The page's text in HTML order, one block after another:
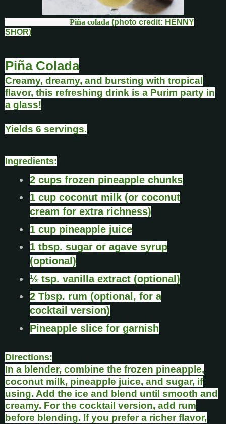
Piña colada (photo credit: HENNY
SHOR)
Piña Colada
Creamy, dreamy, and bursting with tropical
flavor, this refreshing drink is a Purim party in
a glass!
Yields 6 servings.
Ingredients:
2 cups frozen pineapple chunks
1 cup coconut milk (or coconut
cream for extra richness)
1 cup pineapple juice
1 tbsp. sugar or agave syrup
(optional)
½ tsp. vanilla extract (optional)
2 Tbsp. rum (optional, for a
cocktail version)
Pineapple slice for garnish
Directions:
In a blender, combine the frozen pineapple,
coconut milk, pineapple juice, and sugar, if
using. Add the ice and blend until smooth and
creamy. For the cocktail version, add rum
before blending. If you prefer a richer flavor,